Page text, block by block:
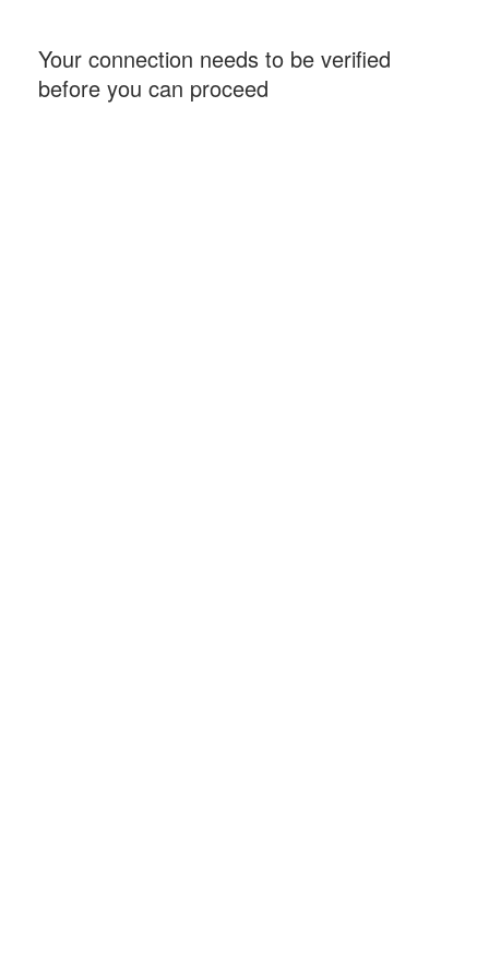
Your connection needs to be verified
before you can proceed